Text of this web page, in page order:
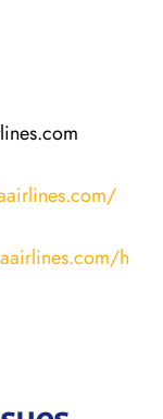
h